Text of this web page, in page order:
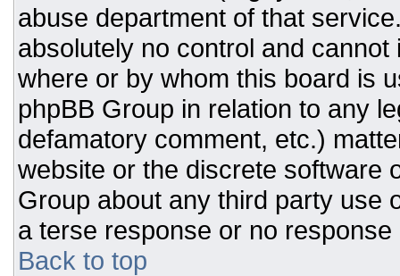
abuse department of that
absolutely no control and
where or by whom this board is
phpBB Group in relation to any
defamatory comment, etc.)
website or the discrete software
Group about any third party use
a terse response or no response
Back to top